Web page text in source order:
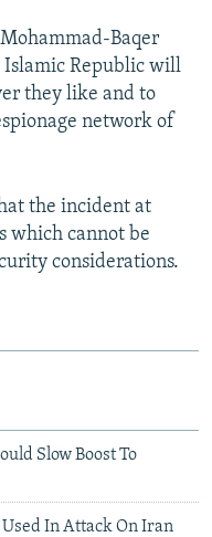
Baqer
Islamic Republic will
they like and to
network of
the incident at
which cannot be
considerations.
Slow Boost To
In Attack On Iran